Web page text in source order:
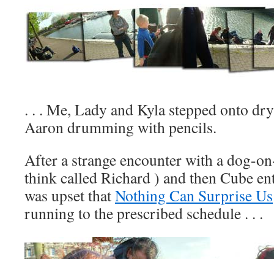
. . . Me, Lady and Kyla stepped onto
Aaron drumming with pencils.
After a strange encounter with a dog-
think called Richard ) and then Cube
was upset thatNothing Can Surprise Us
running to the prescribed schedule . . .